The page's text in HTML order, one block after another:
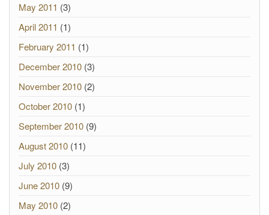
May 2011 (3)
April 2011 (1)
February 2011 (1)
December 2010 (3)
November 2010 (2)
October 2010 (1)
September 2010 (9)
August 2010 (11)
July 2010 (3)
June 2010 (9)
May 2010 (2)